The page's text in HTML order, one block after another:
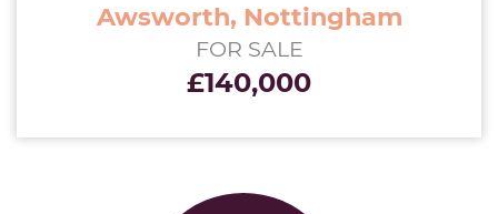
Awsworth, Nottingham
FOR SALE
£140,000